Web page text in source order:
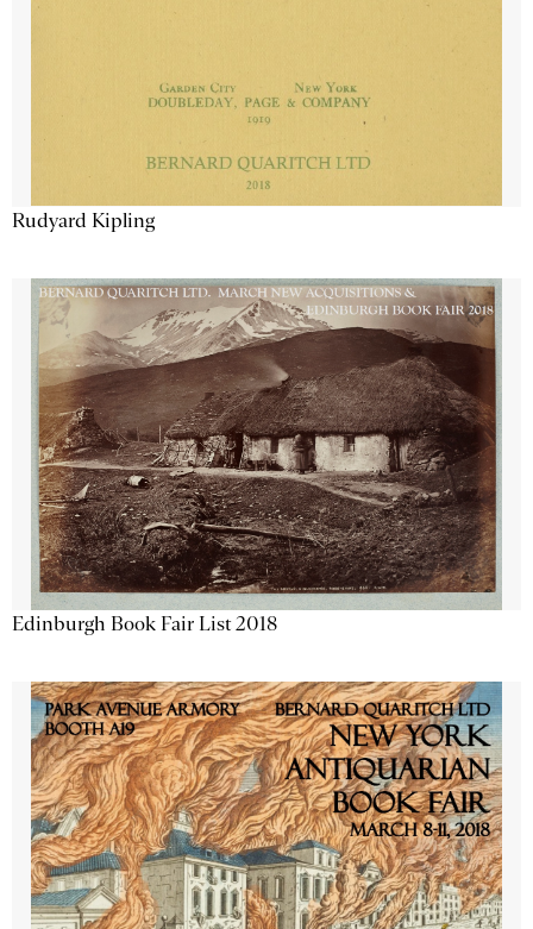
Rudyard Kipling
Edinburgh Book Fair List 2018